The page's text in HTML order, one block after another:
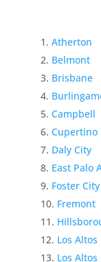
Atherton
Belmont
Brisbane
Campbell
Cupertino
Daly City
East Palo
Foster City
Fremont
Los Altos
Los Altos